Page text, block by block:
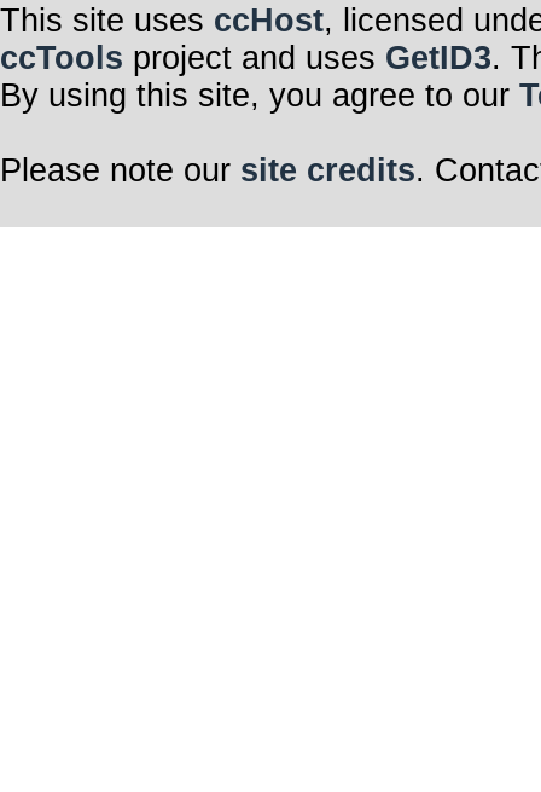
This site uses ccHost, licensed
ccTools project and uses GetID3.
By using this site, you agree to our
Please note our site credits.